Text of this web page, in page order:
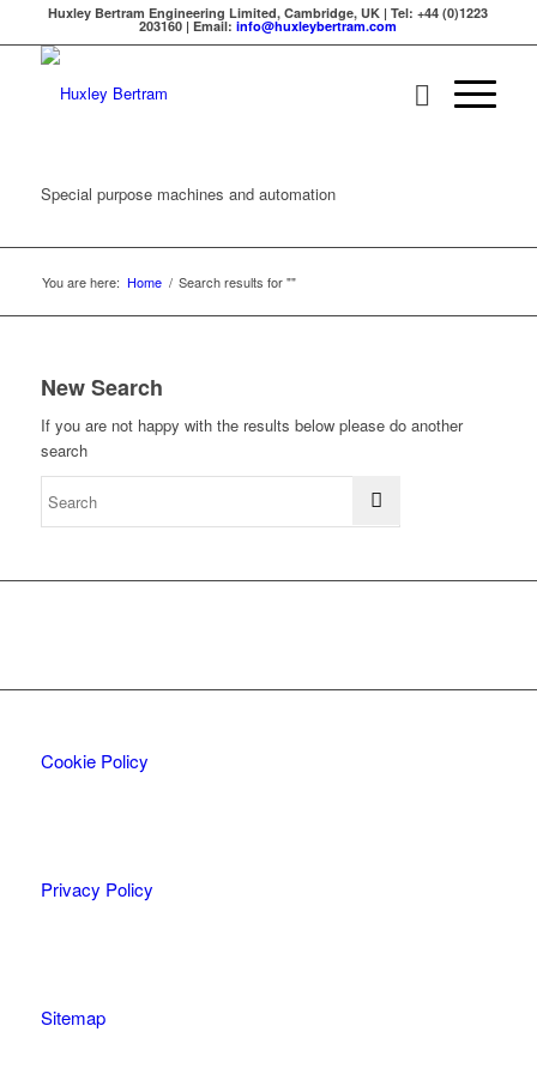
Huxley Bertram Engineering Limited, Cambridge, UK | Tel: +44 (0)1223
203160 | Email:info@huxleybertram.com
Special purpose machines and automation
You are here: Home / Search results for ""
New Search
If you are not happy with the results below please do another
search
Cookie Policy
Privacy Policy
Sitemap